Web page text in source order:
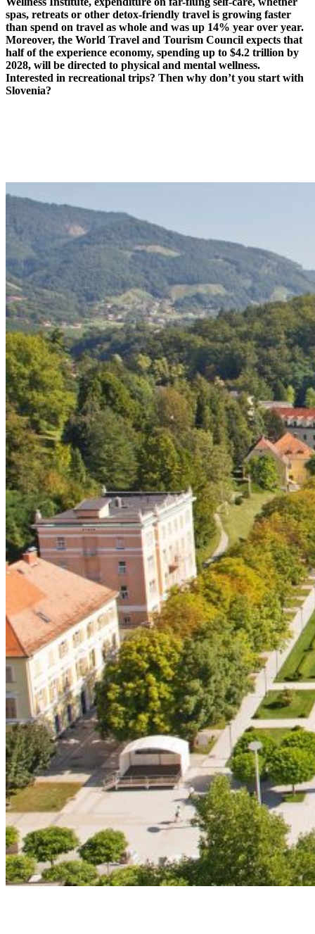
spas, retreats or other detox-friendly travel is growing faster
than spend on travel as whole and was up 14% year over year.
Moreover, the World Travel and Tourism Council expects that
half of the experience economy, spending up to $4.2 trillion by
2028, will be directed to physical and mental wellness.
Interested in recreational trips? Then why don’t you start with
Slovenia?